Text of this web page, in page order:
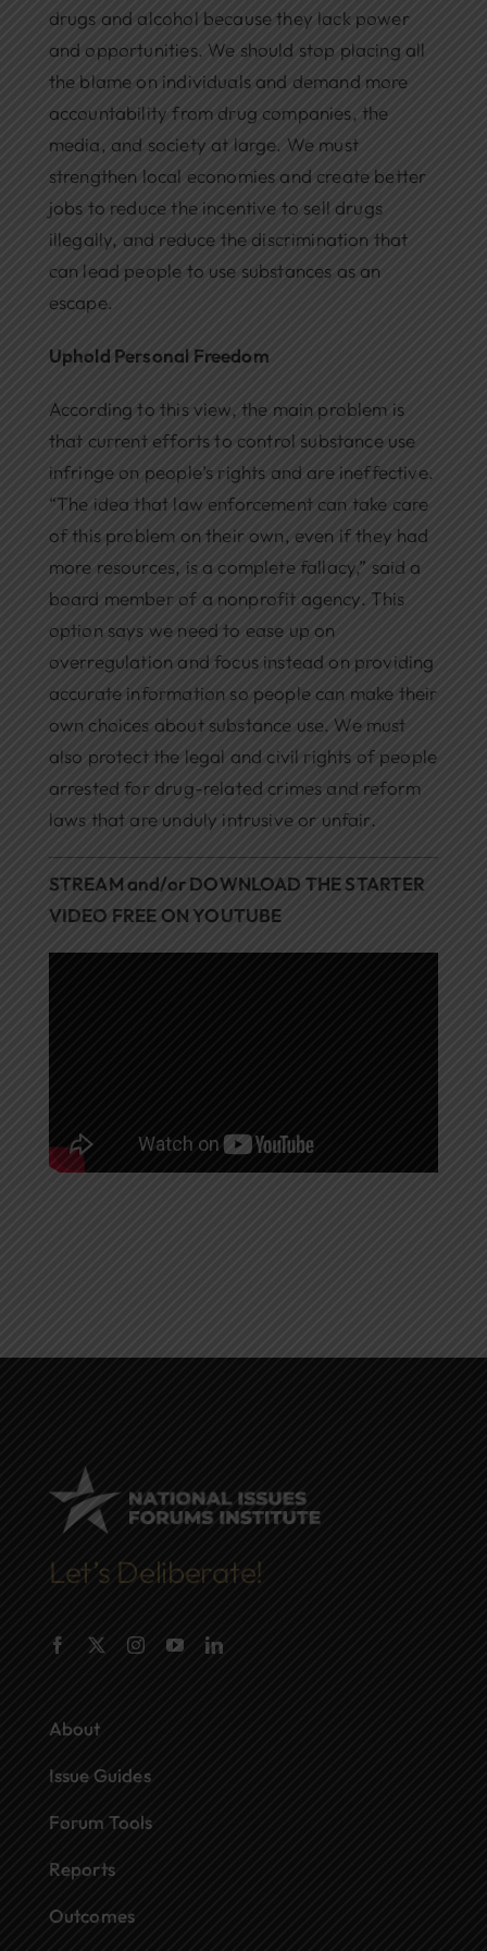
drugs and alcohol because they lack power
and opportunities. We should stop placing all
the blame on individuals and demand more
accountability from drug companies, the
media, and society at large. We must
strengthen local economies and create better
jobs to reduce the incentive to sell drugs
illegally, and reduce the discrimination that
can lead people to use substances as an
escape.
Uphold Personal Freedom
According to this view, the main problem is
that current efforts to control substance use
infringe on people’s rights and are ineffective.
“The idea that law enforcement can take care
of this problem on their own, even if they had
more resources, is a complete fallacy,” said a
board member of a nonprofit agency. This
option says we need to ease up on
overregulation and focus instead on providing
accurate information so people can make their
own choices about substance use. We must
also protect the legal and civil rights of people
arrested for drug-related crimes and reform
laws that are unduly intrusive or unfair.
STREAM and/or DOWNLOAD THE STARTER
VIDEO FREE ON YOUTUBE
Let’s Deliberate!
About
Issue Guides
Forum Tools
Reports
Outcomes